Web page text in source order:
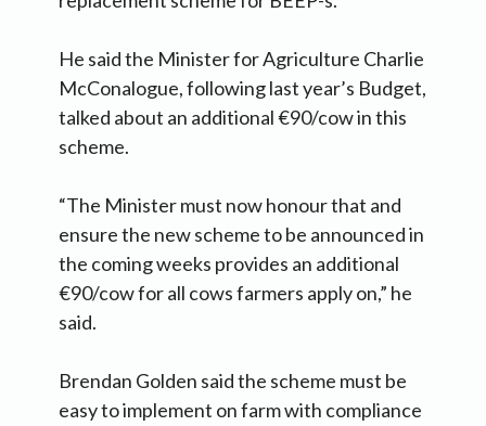
He said the Minister for Agriculture Charlie
McConalogue, following last year’s Budget,
talked about an additional €90/cow in this
scheme.
“The Minister must now honour that and
ensure the new scheme to be announced in
the coming weeks provides an additional
€90/cow for all cows farmers apply on,” he
said.
Brendan Golden said the scheme must be
easy to implement on farm with compliance